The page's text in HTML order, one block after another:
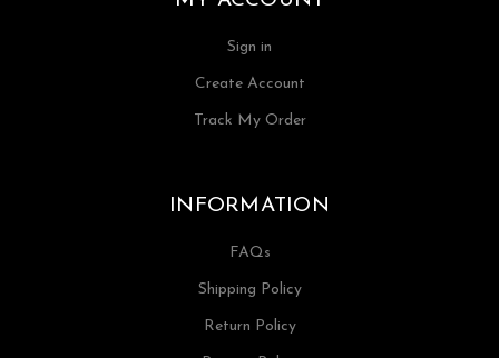
Sign in
Create Account
Track My Order
INFORMATION
FAQs
Shipping Policy
Return Policy